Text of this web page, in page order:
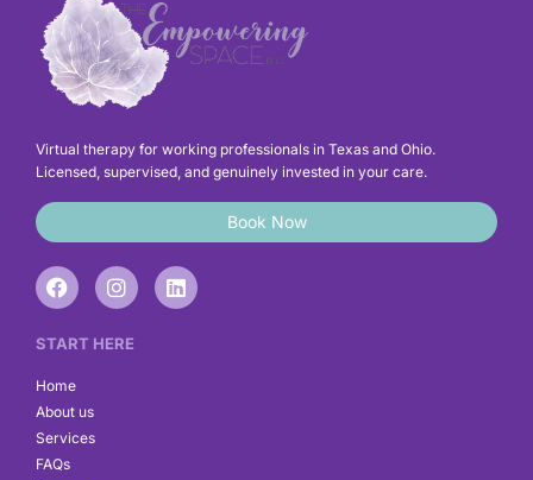
Virtual therapy for working professionals in Texas and Ohio.
Licensed, supervised, and genuinely invested in your care.
Book Now
F
a
e
o
o
k
I
n
t
L
i
START HERE
Home
About us
Services
FAQs